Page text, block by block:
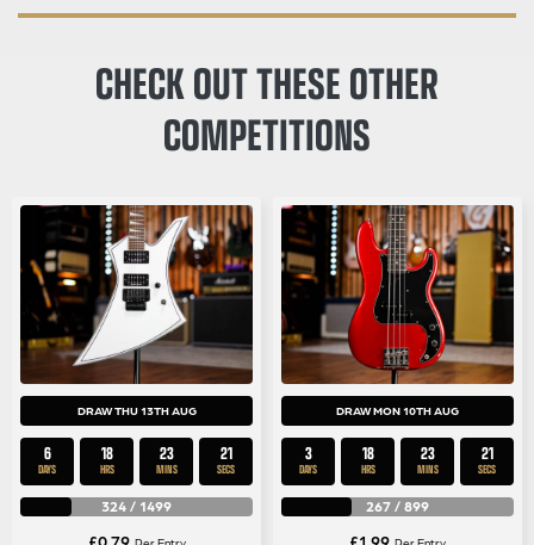
CHECK OUT THESE OTHER
COMPETITIONS
DRAW THU 13TH AUG
6
DAYS
18
HRS
23
MINS
21
SECS
324 / 1499
£0.79
DRAW MON 10TH AUG
3
DAYS
18
HRS
23
MINS
21
SECS
267 / 899
£1.99